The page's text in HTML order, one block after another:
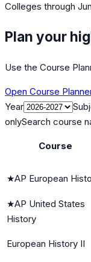
Colleges through
Plan your
Use the Course
Open Course
Year
onlySearch course
Course
★AP European
★AP United States
History
European History II